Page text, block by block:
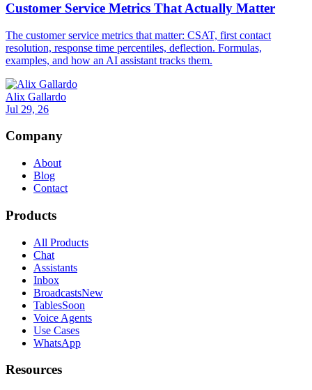
Customer Service Metrics That Actually Matter
The customer service metrics that matter: CSAT, first contact
resolution, response time percentiles, deflection. Formulas,
examples, and how an AI assistant tracks them.
Alix Gallardo
Jul 29, 26
Company
About
Blog
Contact
Products
All Products
Chat
Assistants
Inbox
BroadcastsNew
TablesSoon
Voice Agents
Use Cases
WhatsApp
Resources